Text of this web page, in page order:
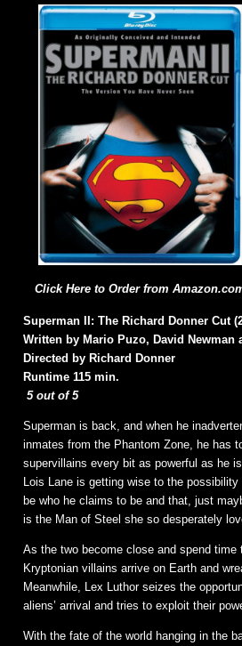
Click Here to Order from
Superman II: The Richard Donner Cut
Written by Mario Puzo, David Newman
Directed by Richard Donner
Runtime 115 min.
5 out of 5
Superman is back, and when he
inmates from the Phantom Zone, he has
supervillains every bit as powerful as he
Lois Lane is getting wise to the
be who he claims to be and that, just
is the Man of Steel she so desperately
As the two become close and spend time
Kryptonian villains arrive on Earth and
Meanwhile, Lex Luthor seizes the
aliens’ arrival and tries to exploit their
With the fate of the world hanging in the